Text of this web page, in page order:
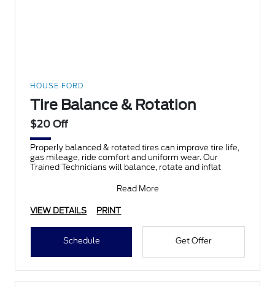
HOUSE FORD
Tire Balance & Rotation
$20 Off
Properly balanced & rotated tires can improve tire life,
gas mileage, ride comfort and uniform wear. Our
Trained Technicians will balance, rotate and inflat
Read More
VIEW DETAILS PRINT
Schedule Get Offer